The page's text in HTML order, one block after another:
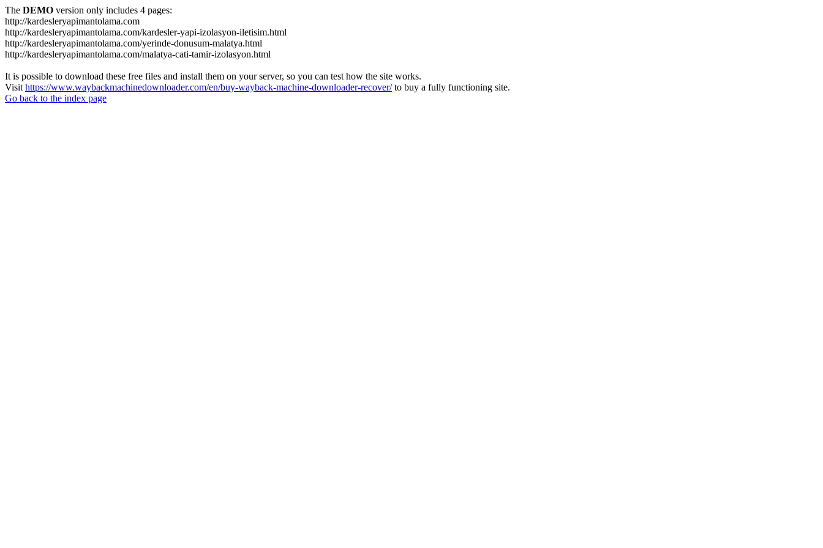
The DEMO version only includes 4 pages:
http://kardesleryapimantolama.com
http://kardesleryapimantolama.com/kardesler-yapi-izolasyon-iletisim.html
http://kardesleryapimantolama.com/yerinde-donusum-malatya.html
http://kardesleryapimantolama.com/malatya-cati-tamir-izolasyon.html
It is possible to download these free files and install them on your server, so you can test how the site works.
Visit https://www.waybackmachinedownloader.com/en/buy-wayback-machine-downloader-recover/to buy a fully functioning site.
Go back to the index page